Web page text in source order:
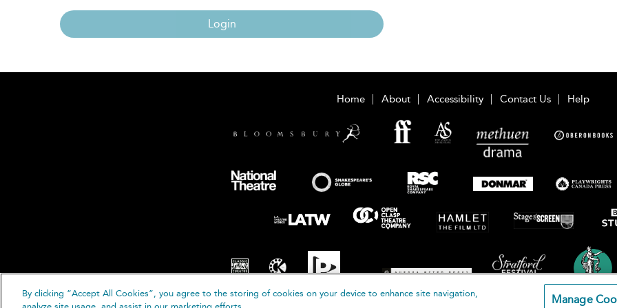
Login
Home About Accessibility Contact Us Help
By clicking “Accept All Cookies”, you agree to the storing of cookies on your device to enhance site navigation,
Manage